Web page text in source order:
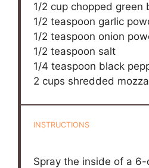
1/2 cup chopped green
1/2 teaspoon garlic
1/2 teaspoon onion
1/2 teaspoon salt
1/4 teaspoon black
2 cups shredded
INSTRUCTIONS
Spray the inside of a